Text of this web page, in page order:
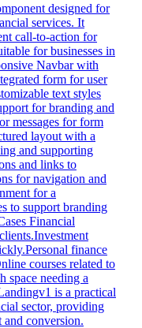
designed for
services. It
call-to-action for
for businesses in
Navbar with
form for user
text styles
for branding and
messages for form
layout with a
and supporting
and links to
for navigation and
for a
to support branding
Financial
finance
courses related to
space needing a
is a practical
sector, providing
and conversion.